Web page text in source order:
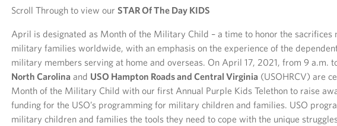
Scroll Through to view our STAR Of The Day KIDS
April is designated as Month of the Military Child – a time to honor the sacrifices
military families worldwide, with an emphasis on the experience of the
military members serving at home and overseas. On April 17, 2021, from 9 a.m.
North Carolina and USO Hampton Roads and Central Virginia (USOHRCV) are
Month of the Military Child with our first Annual Purple Kids Telethon to raise
funding for the USO’s programming for military children and families. USO
military children and families the tools they need to cope with the unique